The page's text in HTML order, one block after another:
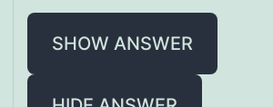
SHOW ANSWER